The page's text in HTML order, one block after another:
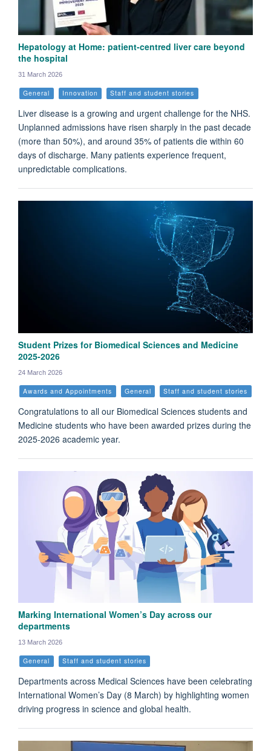
Hepatology at Home: patient-centred liver care beyond
the hospital
31 March 2026
General Innovation Staff and student stories
Liver disease is a growing and urgent challenge for the NHS.
Unplanned admissions have risen sharply in the past decade
(more than 50%), and around 35% of patients die within 60
days of discharge. Many patients experience frequent,
unpredictable complications.
Student Prizes for Biomedical Sciences and Medicine
2025-2026
24 March 2026
Awards and Appointments General Staff and student stories
Congratulations to all our Biomedical Sciences students and
Medicine students who have been awarded prizes during the
2025-2026 academic year.
Marking International Women’s Day across our
departments
13 March 2026
General Staff and student stories
Departments across Medical Sciences have been celebrating
International Women’s Day (8 March) by highlighting women
driving progress in science and global health.